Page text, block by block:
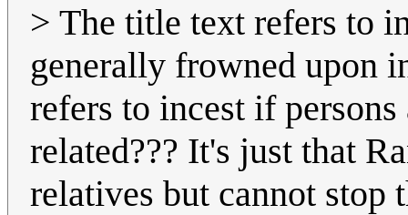
> The title text refers to
generally frowned upon
refers to incest if
related??? It's just that
relatives but cannot